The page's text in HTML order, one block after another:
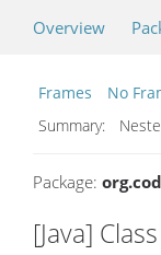
Overview
Frames
No
Summary:
Package:
[Java]